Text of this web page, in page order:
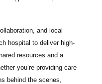
and local
hospital to deliver high-
resources and a
you’re providing care
behind the scenes,